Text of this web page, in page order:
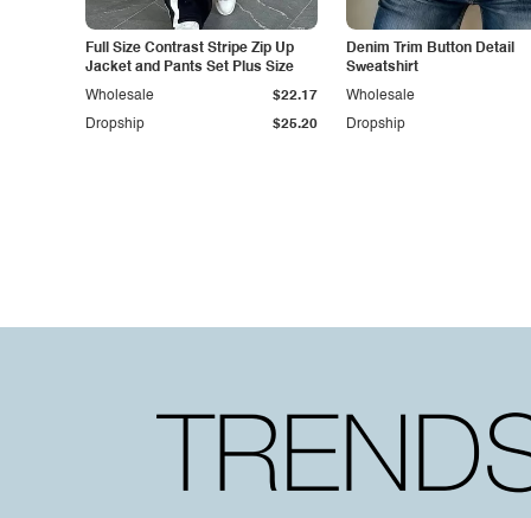
Full Size Contrast Stripe Zip Up
Jacket and Pants Set Plus Size
Dropship $25.20
Wholesale $22.17
Denim Trim Button Detail
Sweatshirt
Dropship
Wholesale